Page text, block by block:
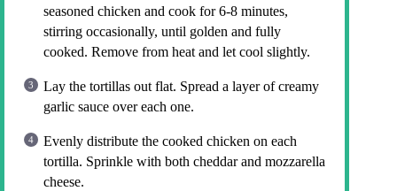
seasoned chicken and cook for 6-8 minutes,
stirring occasionally, until golden and fully
cooked. Remove from heat and let cool slightly.
Lay the tortillas out flat. Spread a layer of creamy
garlic sauce over each one.
Evenly distribute the cooked chicken on each
tortilla. Sprinkle with both cheddar and mozzarella
cheese.